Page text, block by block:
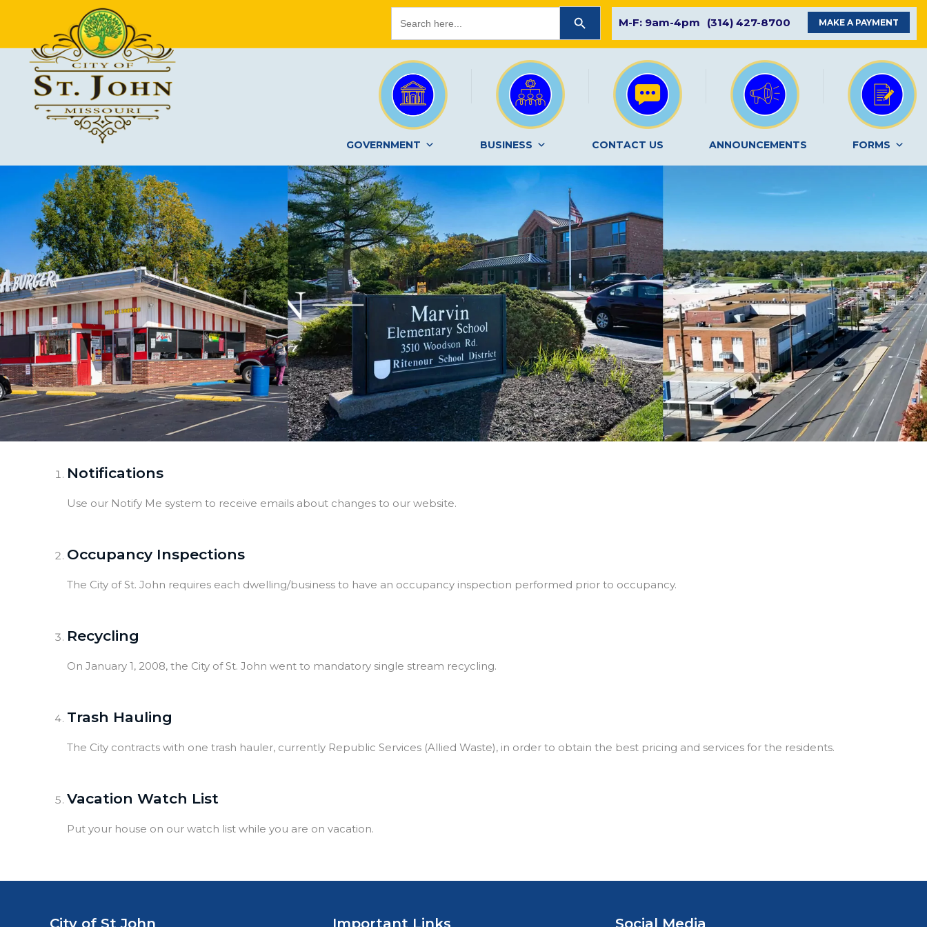
MAKE A PAYMENT
M-F: 9am-4pm (314) 427-8700
Search
for:
SEARCH BUTTON
GOVERNMENT BUSINESS CONTACT US ANNOUNCEMENTS FORMS
Notifications
Use our Notify Me system to receive emails about changes to our website.
Occupancy Inspections
The City of St. John requires each dwelling/business to have an occupancy inspection performed prior to occupancy.
Recycling
On January 1, 2008, the City of St. John went to mandatory single stream recycling.
Trash Hauling
The City contracts with one trash hauler, currently Republic Services (Allied Waste), in order to obtain the best pricing and services for the residents.
Vacation Watch List
Put your house on our watch list while you are on vacation.
City of St John Important Links Social Media